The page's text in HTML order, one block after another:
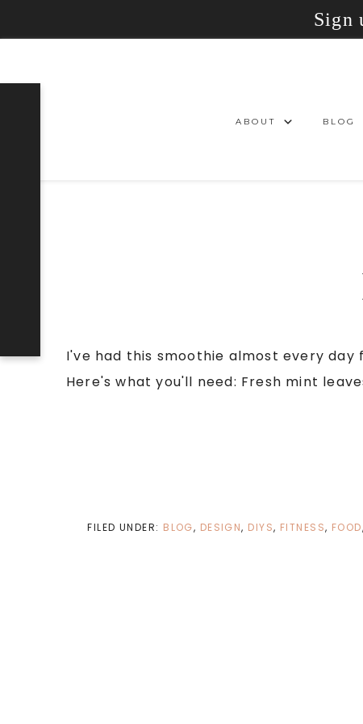
Sign
ABOUT BLOG
I've had this smoothie almost every
Here's what you'll need: Fresh mint
FILED UNDER: BLOG, DESIGN, DIYS, FITNESS, FOOD,